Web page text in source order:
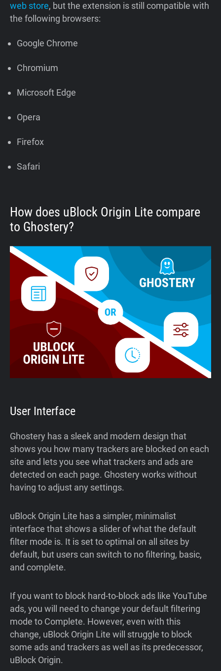
web store, but the extension is still compatible with
the following browsers:
Google Chrome
Chromium
Microsoft Edge
Opera
Firefox
Safari
How does uBlock Origin Lite compare
to Ghostery?
User Interface
Ghostery has a sleek and modern design that
shows you how many trackers are blocked on each
site and lets you see what trackers and ads are
detected on each page. Ghostery works without
having to adjust any settings.
uBlock Origin Lite has a simpler, minimalist
interface that shows a slider of what the default
filter mode is. It is set to optimal on all sites by
default, but users can switch to no filtering, basic,
and complete.
If you want to block hard-to-block ads like YouTube
ads, you will need to change your default filtering
mode to Complete. However, even with this
change, uBlock Origin Lite will struggle to block
some ads and trackers as well as its predecessor,
uBlock Origin.